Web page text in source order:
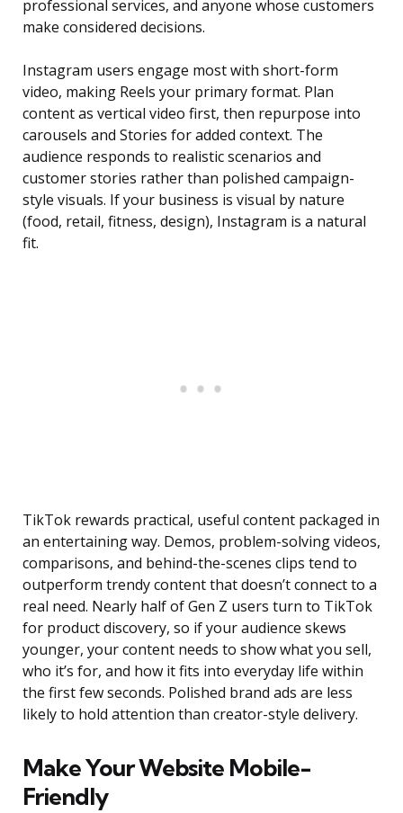
professional services, and anyone whose customers
make considered decisions.
Instagram users engage most with short-form
video, making Reels your primary format. Plan
content as vertical video first, then repurpose into
carousels and Stories for added context. The
audience responds to realistic scenarios and
customer stories rather than polished campaign-
style visuals. If your business is visual by nature
(food, retail, fitness, design), Instagram is a natural
fit.
TikTok rewards practical, useful content packaged in
an entertaining way. Demos, problem-solving videos,
comparisons, and behind-the-scenes clips tend to
outperform trendy content that doesn’t connect to a
real need. Nearly half of Gen Z users turn to TikTok
for product discovery, so if your audience skews
younger, your content needs to show what you sell,
who it’s for, and how it fits into everyday life within
the first few seconds. Polished brand ads are less
likely to hold attention than creator-style delivery.
Make Your Website Mobile-
Friendly